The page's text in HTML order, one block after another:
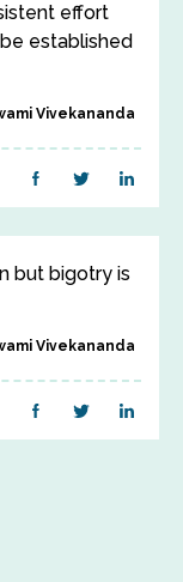
effort
established
Vivekananda
but bigotry is
Vivekananda